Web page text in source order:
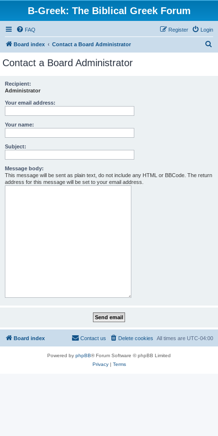
B-Greek: The Biblical Greek Forum
FAQ Login
Register
Board index Contact a Board Administrator
Contact a Board Administrator
Recipient:
Administrator
Your email address:
Your name:
Subject:
Message body:
This message will be sent as plain text, do not include any HTML or BBCode. The return
address for this message will be set to your email address.
Board index All times are UTC-04:00
Delete cookies
Contact us
Powered by phpBB® Forum Software © phpBB Limited
Privacy| Terms